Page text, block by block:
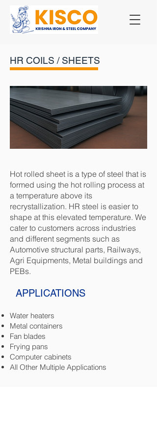
HR COILS / SHEETS
Hot rolled sheet is a type of steel that is
formed using the hot rolling process at
a temperature above its
recrystallization. HR steel is easier to
shape at this elevated temperature. We
cater to customers across industries
and different segments such as
Automotive structural parts, Railways,
Agri Equipments, Metal buildings and
PEBs.
APPLICATIONS
Water heaters
Metal containers
Fan blades
Frying pans
Computer cabinets
All Other Multiple Applications